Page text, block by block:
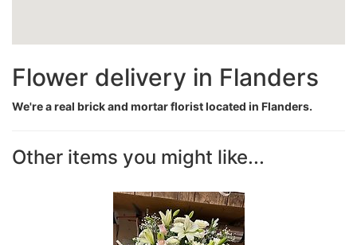
Flower delivery in Flanders
We're a real brick and mortar florist located in Flanders.
Other items you might like...